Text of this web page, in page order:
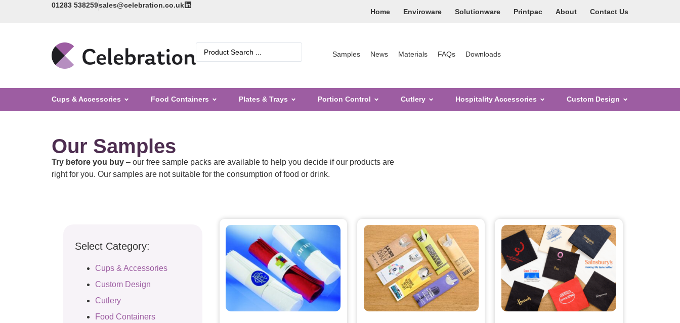
01283 538259sales@celebration.co.uk
Home
Enviroware Solutionware Printpac About Contact Us
Samples News Materials FAQs Downloads
Cups & Accessories Food Containers Plates & Trays Portion Control Cutlery Hospitality Accessories Custom Design
Our Samples
Try before you buy – our free sample packs are available to help you decide if our products are
right for you. Our samples are not suitable for the consumption of food or drink.
Select Category:
Cups & Accessories
Custom Design
Cutlery
Food Containers